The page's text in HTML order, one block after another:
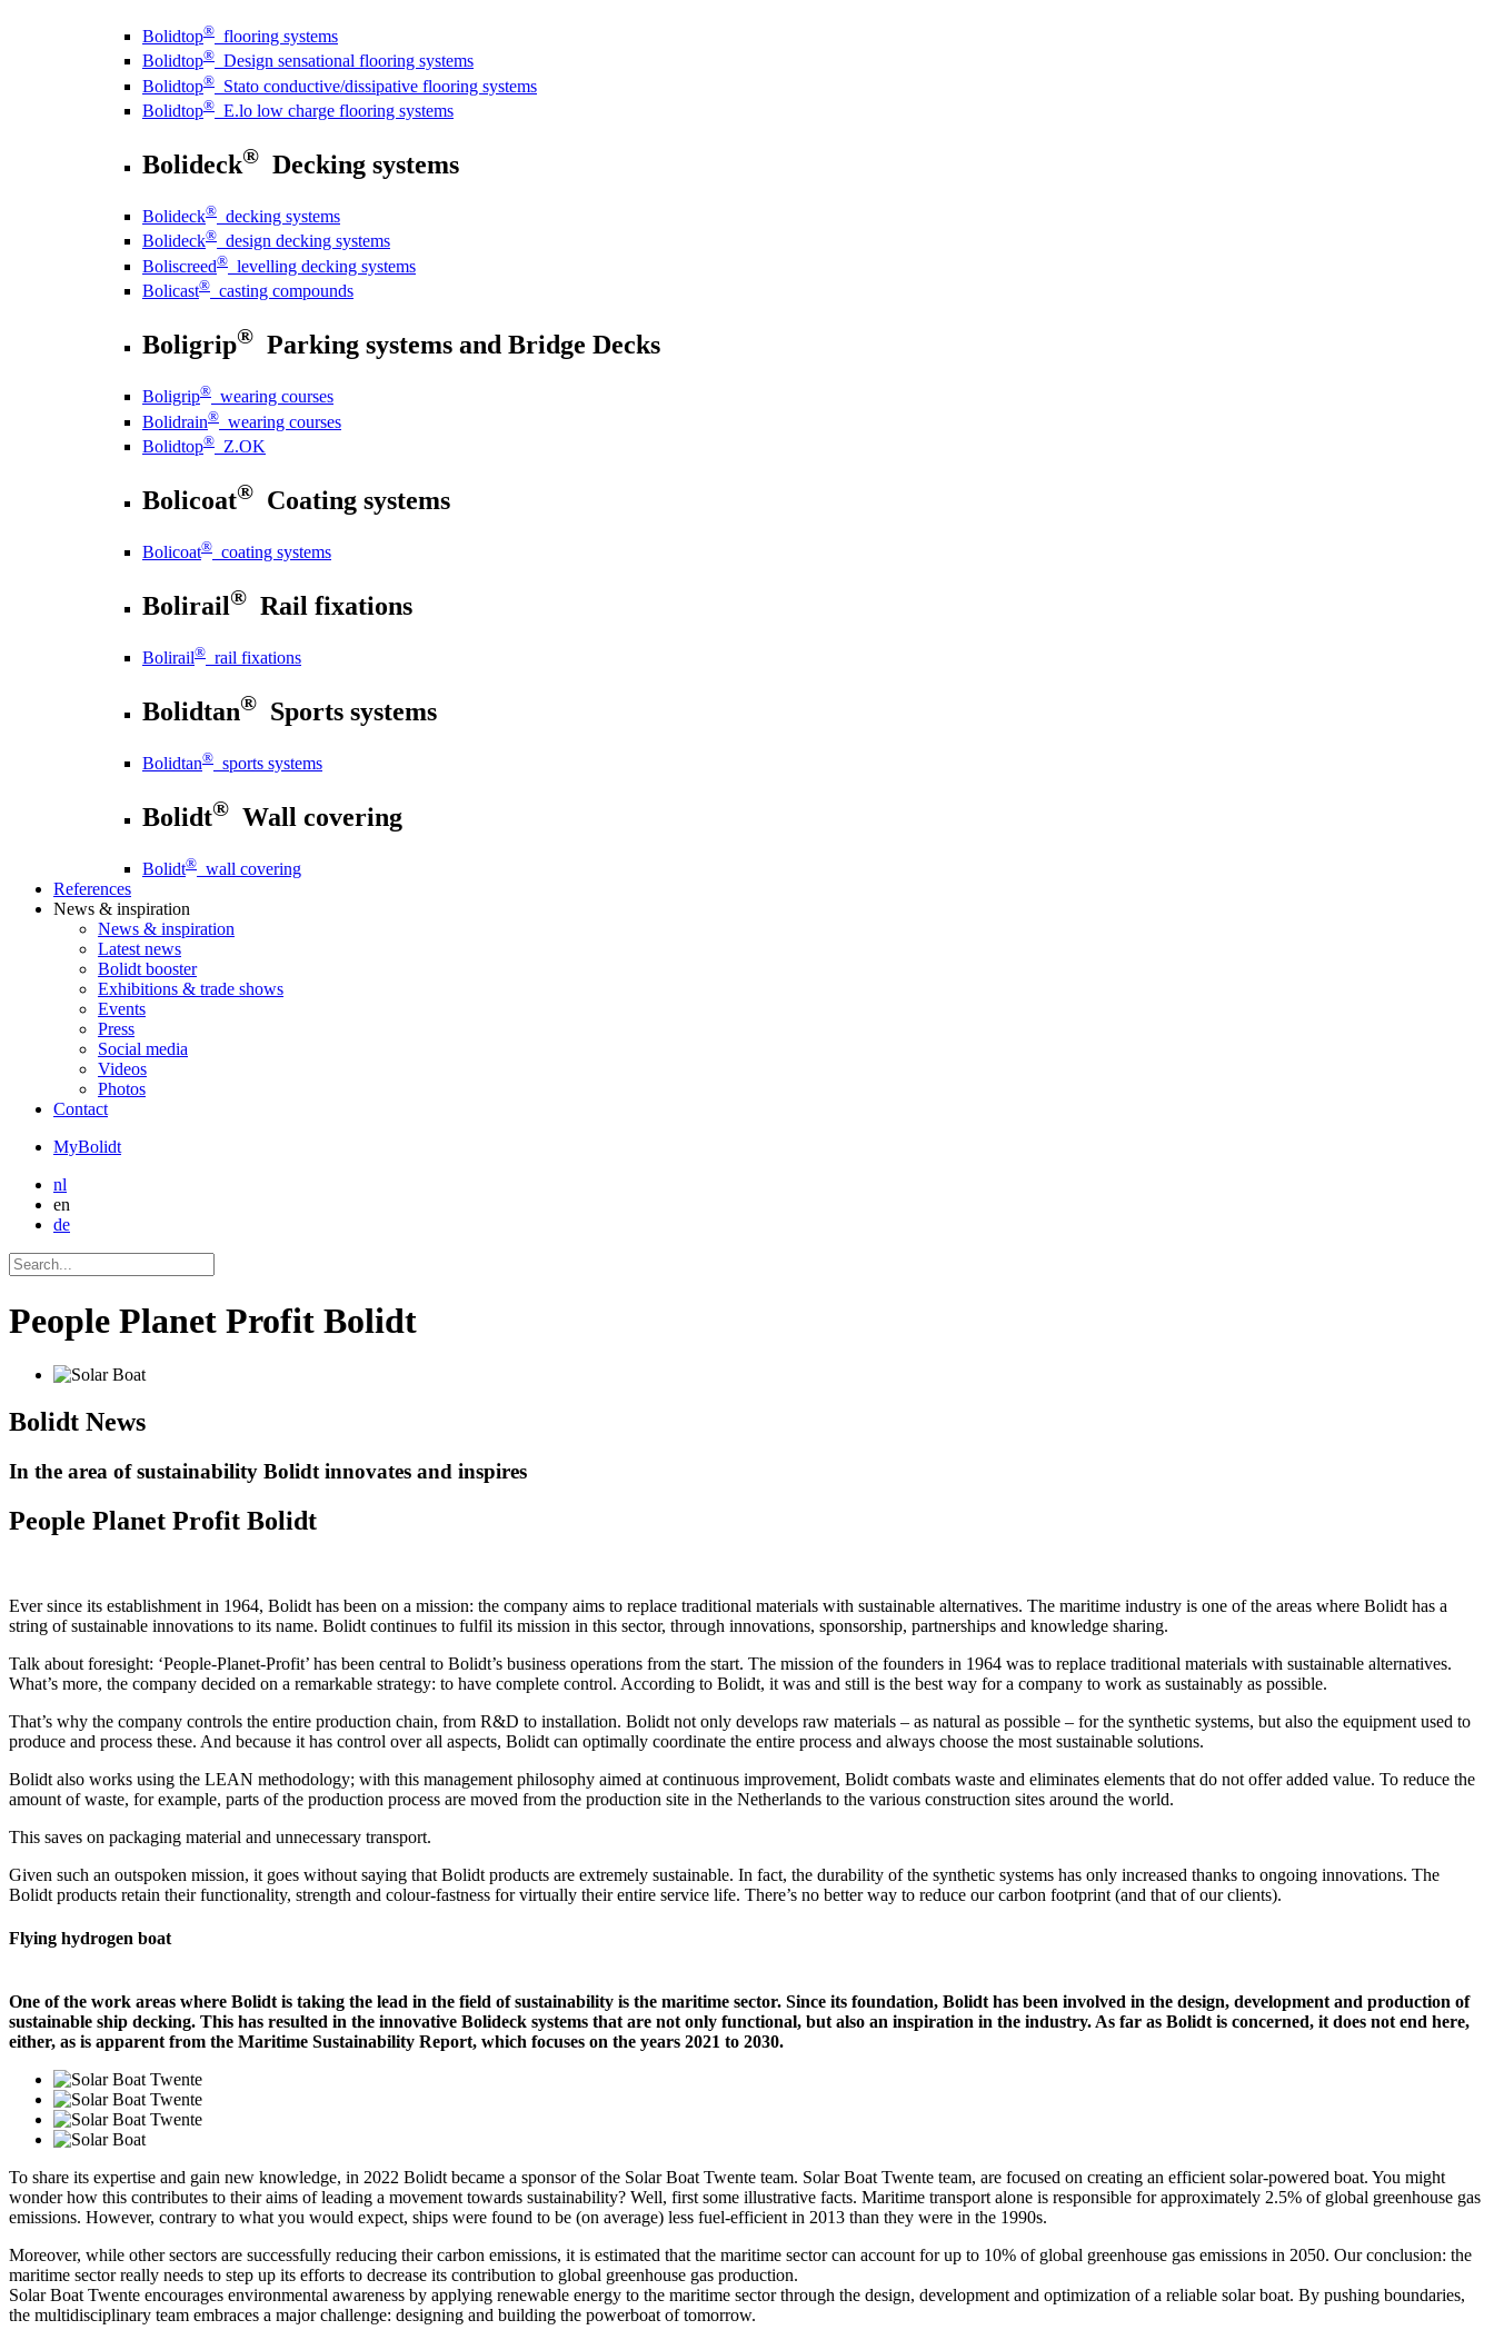
Bolidtop® flooring systems
Bolidtop® Design sensational flooring systems
Bolidtop® Stato conductive/dissipative flooring systems
Bolidtop® E.lo low charge flooring systems
Bolideck® Decking systems
Bolideck® decking systems
Bolideck® design decking systems
Boliscreed® levelling decking systems
Bolicast® casting compounds
Boligrip® Parking systems and Bridge Decks
Boligrip® wearing courses
Bolidrain® wearing courses
Bolidtop® Z.OK
Bolicoat® Coating systems
Bolicoat® coating systems
Bolirail® Rail fixations
Bolirail® rail fixations
Bolidtan® Sports systems
Bolidtan® sports systems
Bolidt® Wall covering
Bolidt® wall covering
References
News & inspiration
News & inspiration
Latest news
Bolidt booster
Exhibitions & trade shows
Events
Press
Social media
Videos
Photos
Contact
MyBolidt
nl
en
de
People Planet Profit Bolidt
Bolidt News
In the area of sustainability Bolidt innovates and inspires
People Planet Profit Bolidt
Ever since its establishment in 1964, Bolidt has been on a mission: the company aims to replace traditional materials with sustainable alternatives. The maritime industry is one of the areas where Bolidt has a
string of sustainable innovations to its name. Bolidt continues to fulfil its mission in this sector, through innovations, sponsorship, partnerships and knowledge sharing.
Talk about foresight: ‘People-Planet-Profit’ has been central to Bolidt’s business operations from the start. The mission of the founders in 1964 was to replace traditional materials with sustainable alternatives.
What’s more, the company decided on a remarkable strategy: to have complete control. According to Bolidt, it was and still is the best way for a company to work as sustainably as possible.
That’s why the company controls the entire production chain, from R&D to installation. Bolidt not only develops raw materials – as natural as possible – for the synthetic systems, but also the equipment used to
produce and process these. And because it has control over all aspects, Bolidt can optimally coordinate the entire process and always choose the most sustainable solutions.
Bolidt also works using the LEAN methodology; with this management philosophy aimed at continuous improvement, Bolidt combats waste and eliminates elements that do not offer added value. To reduce the
amount of waste, for example, parts of the production process are moved from the production site in the Netherlands to the various construction sites around the world.
This saves on packaging material and unnecessary transport.
Given such an outspoken mission, it goes without saying that Bolidt products are extremely sustainable. In fact, the durability of the synthetic systems has only increased thanks to ongoing innovations. The
Bolidt products retain their functionality, strength and colour-fastness for virtually their entire service life. There’s no better way to reduce our carbon footprint (and that of our clients).
Flying hydrogen boat
One of the work areas where Bolidt is taking the lead in the field of sustainability is the maritime sector. Since its foundation, Bolidt has been involved in the design, development and production of
sustainable ship decking. This has resulted in the innovative Bolideck systems that are not only functional, but also an inspiration in the industry. As far as Bolidt is concerned, it does not end here,
either, as is apparent from the Maritime Sustainability Report, which focuses on the years 2021 to 2030.
To share its expertise and gain new knowledge, in 2022 Bolidt became a sponsor of the Solar Boat Twente team. Solar Boat Twente team, are focused on creating an efficient solar-powered boat. You might
wonder how this contributes to their aims of leading a movement towards sustainability? Well, first some illustrative facts. Maritime transport alone is responsible for approximately 2.5% of global greenhouse gas
emissions. However, contrary to what you would expect, ships were found to be (on average) less fuel-efficient in 2013 than they were in the 1990s.
Moreover, while other sectors are successfully reducing their carbon emissions, it is estimated that the maritime sector can account for up to 10% of global greenhouse gas emissions in 2050. Our conclusion: the
maritime sector really needs to step up its efforts to decrease its contribution to global greenhouse gas production.
Solar Boat Twente encourages environmental awareness by applying renewable energy to the maritime sector through the design, development and optimization of a reliable solar boat. By pushing boundaries,
the multidisciplinary team embraces a major challenge: designing and building the powerboat of tomorrow.